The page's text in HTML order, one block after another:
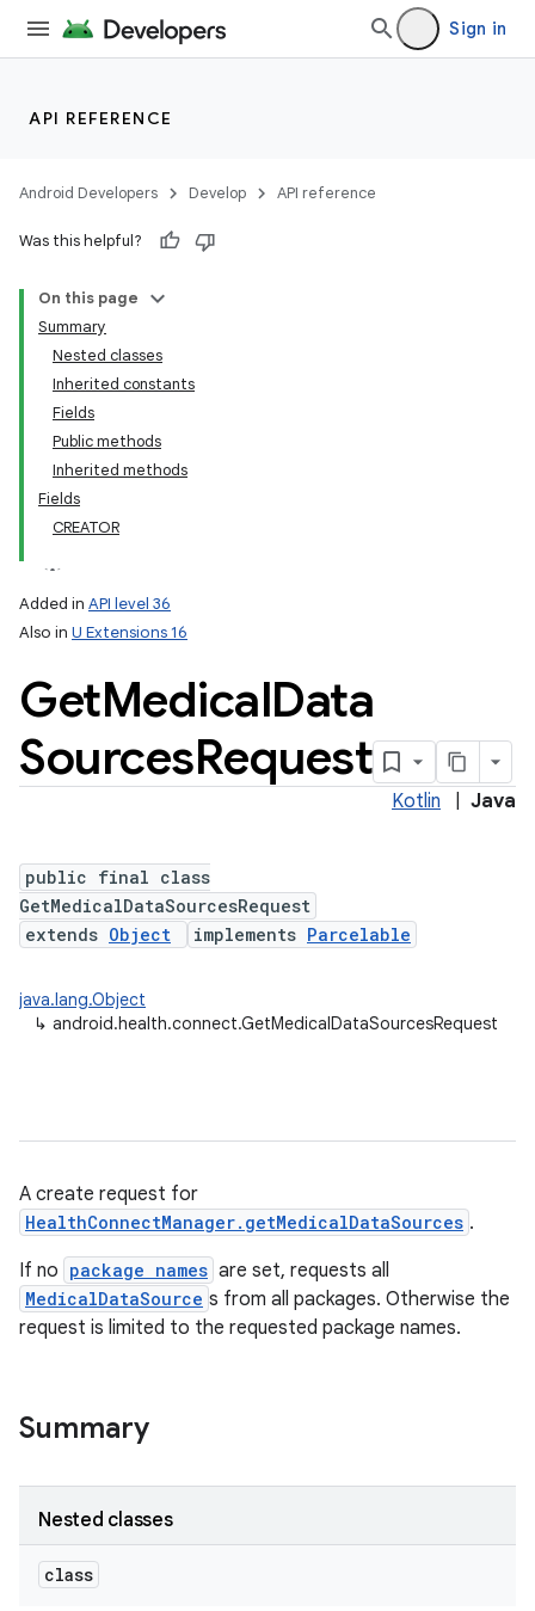
Sign in
API REFERENCE
Android Developers Develop API reference
Was this helpful?
On this page
Summary
Nested classes
Inherited constants
Fields
Public methods
Inherited methods
Fields
CREATOR
Added in API level 36
Also in U Extensions 16
GetMedicalData
SourcesRequest
Kotlin Java
public final class
GetMedicalDataSourcesRequest
extends Object implements Parcelable
java.lang.Object
↳ android.health.connect.GetMedicalDataSourcesRequest
A create request for
HealthConnectManager.getMedicalDataSources .
If no package names are set, requests all
MedicalDataSource s from all packages. Otherwise the
request is limited to the requested package names.
Summary
Nested classes
class